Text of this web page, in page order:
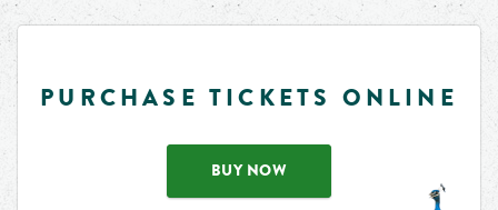
PURCHASE TICKETS ONLINE
BUY NOW